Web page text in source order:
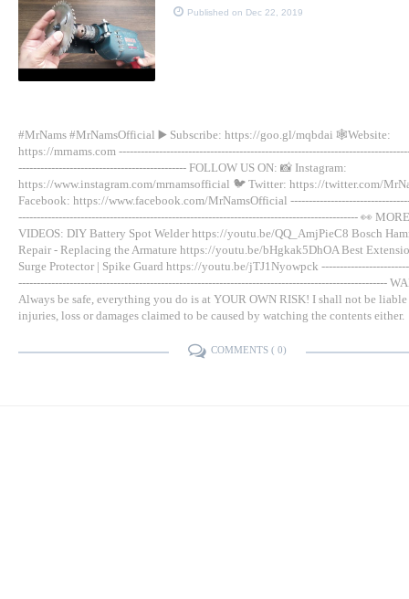
Published on Dec 22, 2019
#MrNams #MrNamsOfficial ▶️ Subscribe: https://goo.gl/mqbdai 🕸Website:
https://mrnams.com
---------------------------------------------- FOLLOW US ON: 📸 Instagram:
https://www.instagram.com/mrnamsofficial 🐦 Twitter: https://twitter.com/
Facebook: https://www.facebook.com/MrNamsOfficial
--------------------------------------------------------------------------------------------- 👀 MORE
VIDEOS: DIY Battery Spot Welder https://youtu.be/QQ_AmjPieC8 Bosch
Repair - Replacing the Armature https://youtu.be/bHgkak5DhOA Best
Surge Protector | Spike Guard https://youtu.be/jTJ1Nyowpck
-----------------------------------------------------------------------------------------------------
Always be safe, everything you do is at YOUR OWN RISK! I shall not be
injuries, loss or damages claimed to be caused by watching the contents either.
COMMENTS ( 0)